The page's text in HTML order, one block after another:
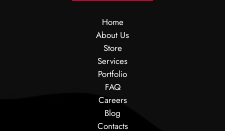
Home
About Us
Store
Services
Portfolio
FAQ
Careers
Blog
Contacts